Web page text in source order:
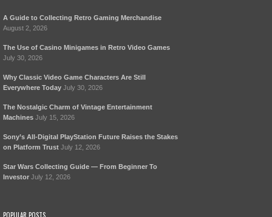
A Guide to Collecting Retro Gaming Merchandise
August 2, 2026
The Use of Casino Minigames in Retro Video Games
July 30, 2026
Why Classic Video Game Characters Are Still
Everywhere Today July 30, 2026
The Nostalgic Charm of Vintage Entertainment
Machines July 15, 2026
Sony’s All-Digital PlayStation Future Raises the Stakes
on Platform Trust July 12, 2026
Star Wars Collecting Guide — From Beginner To
Investor July 12, 2026